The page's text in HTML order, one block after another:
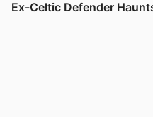
Ex-Celtic Defender